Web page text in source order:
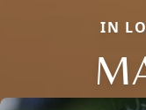
IN